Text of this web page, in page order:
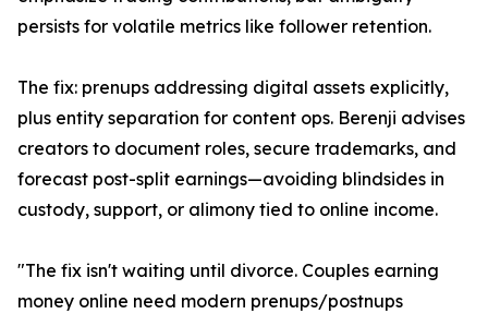
persists for volatile metrics like follower retention.
The fix: prenups addressing digital assets explicitly,
plus entity separation for content ops. Berenji advises
creators to document roles, secure trademarks, and
forecast post-split earnings—avoiding blindsides in
custody, support, or alimony tied to online income.
"The fix isn't waiting until divorce. Couples earning
money online need modern prenups/postnups